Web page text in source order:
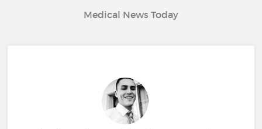
Medical News Today